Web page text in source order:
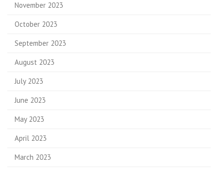
November 2023
October 2023
September 2023
August 2023
July 2023
June 2023
May 2023
April 2023
March 2023